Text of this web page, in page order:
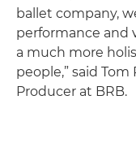
ballet company,
performance and
a much more
people,” said
Producer at BRB.